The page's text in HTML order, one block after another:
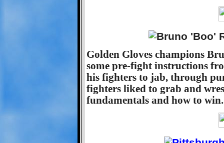
Golden Gloves champions
some pre-fight instructions
his fighters to jab, through
fighters liked to grab and
fundamentals and how to win.